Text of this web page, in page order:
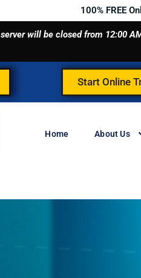
100% FREE
will be closed from 12:00
Start Online
Home About Us